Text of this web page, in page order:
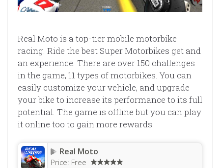
Real Moto is a top-tier mobile motorbike
racing. Ride the best Super Motorbikes get and
an experience. There are over 150 challenges
in the game, 11 types of motorbikes. You can
easily customize your vehicle, and upgrade
your bike to increase its performance to its full
potential. The game is offline but you can play
it online too to gain more rewards.
Real Moto
Price: Free